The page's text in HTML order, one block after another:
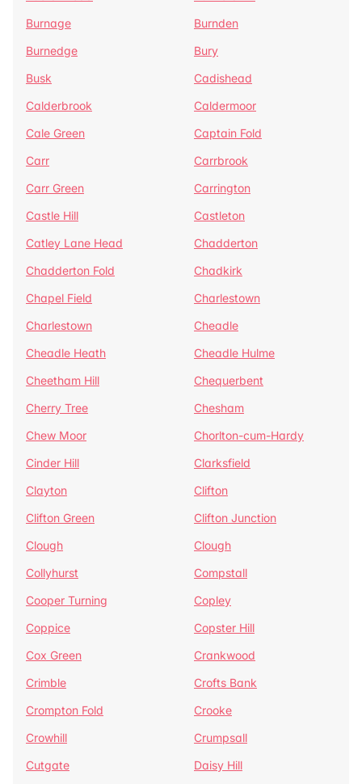
Burnage
Burnden
Burnedge
Bury
Busk
Cadishead
Calderbrook
Caldermoor
Cale Green
Captain Fold
Carr
Carrbrook
Carr Green
Carrington
Castle Hill
Castleton
Catley Lane Head
Chadderton
Chadderton Fold
Chadkirk
Chapel Field
Charlestown
Charlestown
Cheadle
Cheadle Heath
Cheadle Hulme
Cheetham Hill
Chequerbent
Cherry Tree
Chesham
Chew Moor
Chorlton-cum-Hardy
Cinder Hill
Clarksfield
Clayton
Clifton
Clifton Green
Clifton Junction
Clough
Clough
Collyhurst
Compstall
Cooper Turning
Copley
Coppice
Copster Hill
Cox Green
Crankwood
Crimble
Crofts Bank
Crompton Fold
Crooke
Crowhill
Crumpsall
Cutgate
Daisy Hill